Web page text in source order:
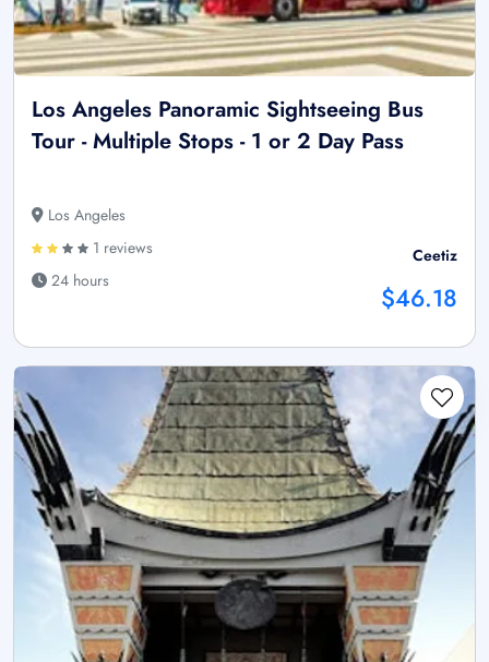
Los Angeles Panoramic Sightseeing Bus
Tour - Multiple Stops - 1 or 2 Day Pass
Los Angeles
1 reviews
24 hours
Ceetiz
$46.18